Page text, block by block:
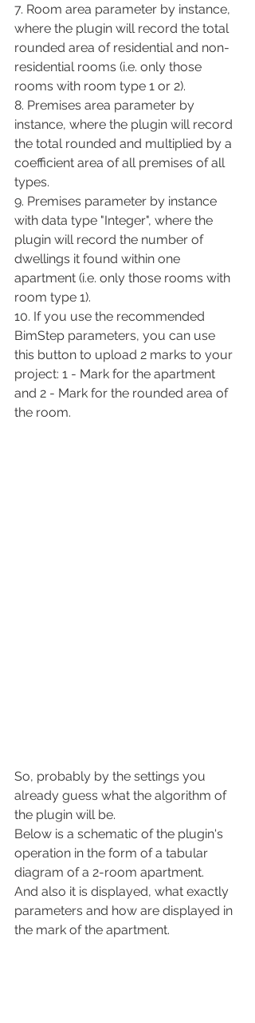
7. Room area parameter by instance,
where the plugin will record the total
rounded area of residential and non-
residential rooms (i.e. only those
rooms with room type 1 or 2).
8. Premises area parameter by
instance, where the plugin will record
the total rounded and multiplied by a
coefficient area of all premises of all
types.
9. Premises parameter by instance
with data type "Integer", where the
plugin will record the number of
dwellings it found within one
apartment (i.e. only those rooms with
room type 1).
10. If you use the recommended
BimStep parameters, you can use
this button to upload 2 marks to your
project: 1 - Mark for the apartment
and 2 - Mark for the rounded area of
the room.
So, probably by the settings you
already guess what the algorithm of
the plugin will be.
Below is a schematic of the plugin's
operation in the form of a tabular
diagram of a 2-room apartment.
And also it is displayed, what exactly
parameters and how are displayed in
the mark of the apartment.